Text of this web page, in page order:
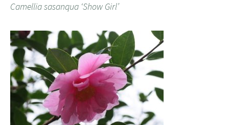
Camellia sasanqua ‘Show Girl’